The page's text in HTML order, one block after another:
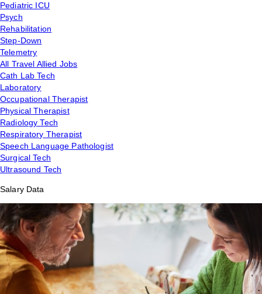
Pediatric ICU
Psych
Rehabilitation
Step-Down
Telemetry
All Travel Allied Jobs
Cath Lab Tech
Laboratory
Occupational Therapist
Physical Therapist
Radiology Tech
Respiratory Therapist
Speech Language Pathologist
Surgical Tech
Ultrasound Tech
Salary Data